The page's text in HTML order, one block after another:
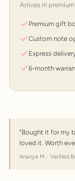
Arrives in
Premium gift
Custom note
Express
6-month
"Bought it for my
loved it. Worth
Ananya M. · Verified